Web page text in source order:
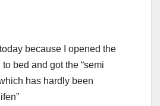
because I opened the
to bed and got the “semi
has hardly been